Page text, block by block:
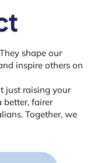
shape our
inspire others on
just raising your
better, fairer
Together, we